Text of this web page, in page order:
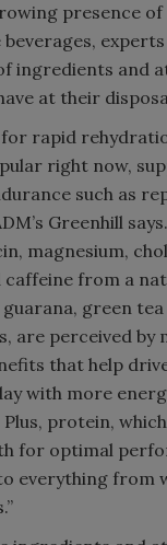
presence
ingredients and
at their
for rapid
right now,
such as
Greenhill
magnesium,
from a
green
are perceived by
that help
with more
protein,
for optimal
everything from